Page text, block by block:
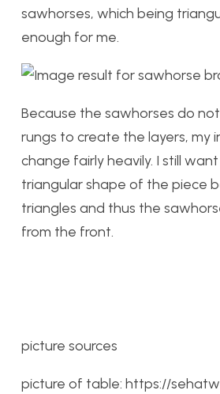
sawhorses, which being
enough for me.
Because the sawhorses do
rungs to create the layers, my
change fairly heavily. I still
triangular shape of the piece
triangles and thus the
from the front.
picture sources
picture of table: https://